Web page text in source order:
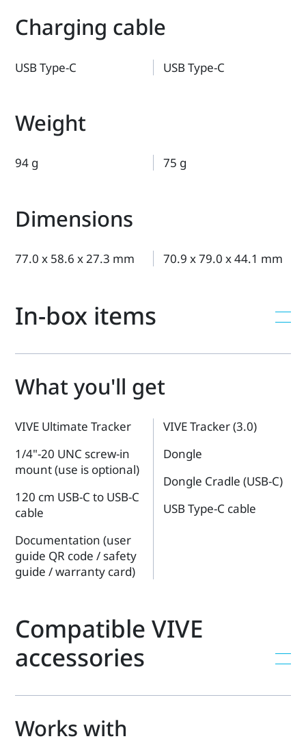
Charging cable
USB Type-C USB Type-C
Weight
94 g 75 g
Dimensions
77.0 x 58.6 x 27.3 mm 70.9 x 79.0 x 44.1 mm
In-box items
What you'll get
VIVE Ultimate Tracker
1/4"-20 UNC screw-in
mount (use is optional)
120 cm USB-C to USB-C
cable
Documentation (user
guide QR code / safety
guide / warranty card)
VIVE Tracker (3.0)
Dongle
Dongle Cradle (USB-C)
USB Type-C cable
Compatible VIVE
accessories
Works with